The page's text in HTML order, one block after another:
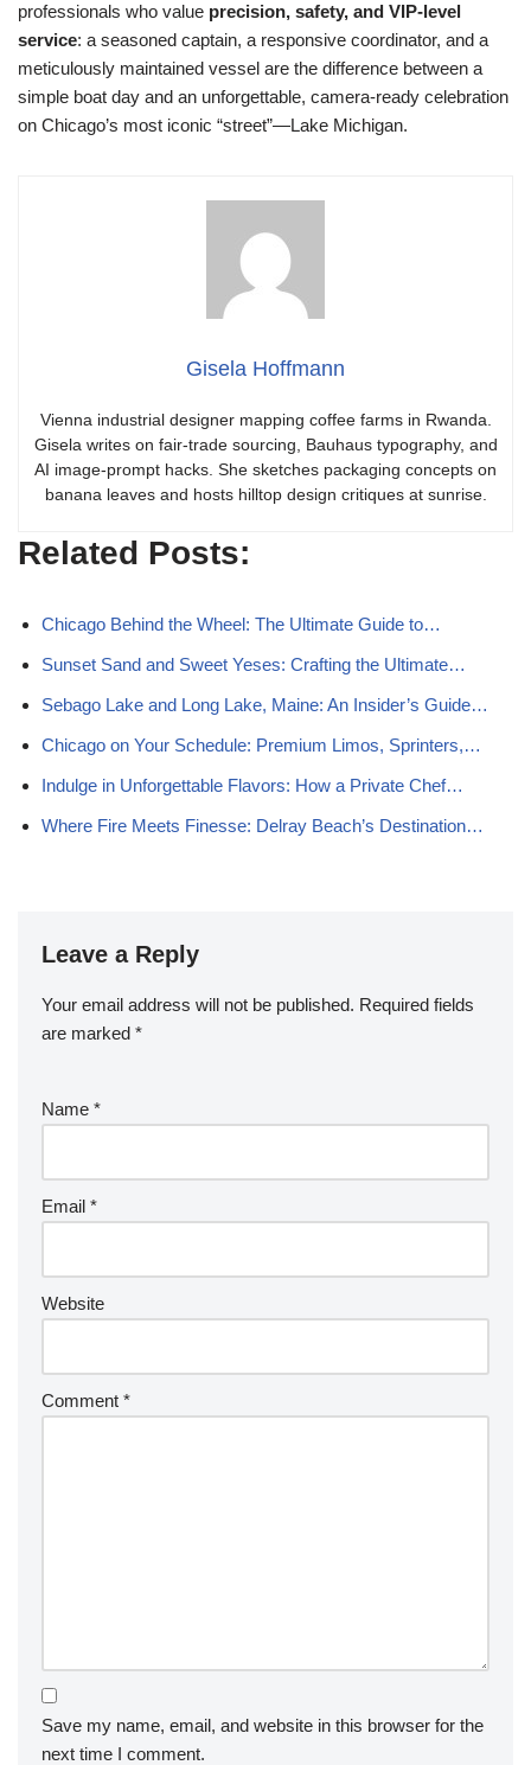
professionals who value precision, safety, and VIP-level
service: a seasoned captain, a responsive coordinator, and a
meticulously maintained vessel are the difference between a
simple boat day and an unforgettable, camera-ready celebration
on Chicago’s most iconic “street”—Lake Michigan.
Gisela Hoffmann
Vienna industrial designer mapping coffee farms in Rwanda.
Gisela writes on fair-trade sourcing, Bauhaus typography, and
AI image-prompt hacks. She sketches packaging concepts on
banana leaves and hosts hilltop design critiques at sunrise.
Related Posts:
Chicago Behind the Wheel: The Ultimate Guide to…
Sunset Sand and Sweet Yeses: Crafting the Ultimate…
Sebago Lake and Long Lake, Maine: An Insider’s Guide…
Chicago on Your Schedule: Premium Limos, Sprinters,…
Indulge in Unforgettable Flavors: How a Private Chef…
Where Fire Meets Finesse: Delray Beach’s Destination…
Leave a Reply
Your email address will not be published. Required fields
are marked *
Name *
Email *
Website
Comment *
Save my name, email, and website in this browser for the
next time I comment.